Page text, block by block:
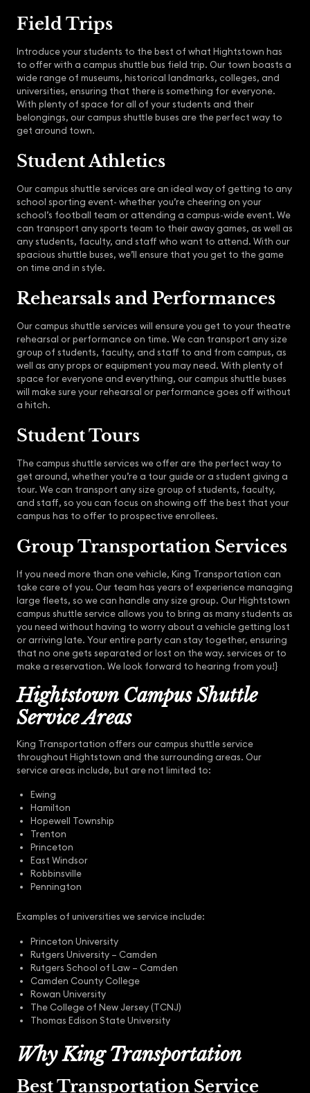
Field Trips
Introduce your students to the best of what Hightstown has
to offer with a campus shuttle bus field trip. Our town boasts a
wide range of museums, historical landmarks, colleges, and
universities, ensuring that there is something for everyone.
With plenty of space for all of your students and their
belongings, our campus shuttle buses are the perfect way to
get around town.
Student Athletics
Our campus shuttle services are an ideal way of getting to any
school sporting event- whether you’re cheering on your
school’s football team or attending a campus-wide event. We
can transport any sports team to their away games, as well as
any students, faculty, and staff who want to attend. With our
spacious shuttle buses, we’ll ensure that you get to the game
on time and in style.
Rehearsals and Performances
Our campus shuttle services will ensure you get to your theatre
rehearsal or performance on time. We can transport any size
group of students, faculty, and staff to and from campus, as
well as any props or equipment you may need. With plenty of
space for everyone and everything, our campus shuttle buses
will make sure your rehearsal or performance goes off without
a hitch.
Student Tours
The campus shuttle services we offer are the perfect way to
get around, whether you’re a tour guide or a student giving a
tour. We can transport any size group of students, faculty,
and staff, so you can focus on showing off the best that your
campus has to offer to prospective enrollees.
Group Transportation Services
If you need more than one vehicle, King Transportation can
take care of you. Our team has years of experience managing
large fleets, so we can handle any size group. Our Hightstown
campus shuttle service allows you to bring as many students as
you need without having to worry about a vehicle getting lost
or arriving late. Your entire party can stay together, ensuring
that no one gets separated or lost on the way. services or to
make a reservation. We look forward to hearing from you!}
Hightstown Campus Shuttle
Service Areas
King Transportation offers our campus shuttle service
throughout Hightstown and the surrounding areas. Our
service areas include, but are not limited to:
Ewing
Hamilton
Hopewell Township
Trenton
Princeton
East Windsor
Robbinsville
Pennington
Examples of universities we service include:
Princeton University
Rutgers University – Camden
Rutgers School of Law – Camden
Camden County College
Rowan University
The College of New Jersey (TCNJ)
Thomas Edison State University
Why King Transportation
Best Transportation Service